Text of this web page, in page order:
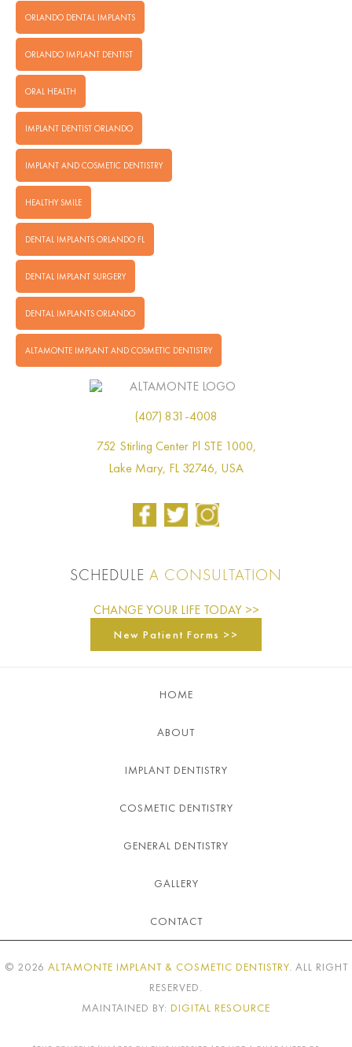
ORLANDO DENTAL IMPLANTS
ORLANDO IMPLANT DENTIST
ORAL HEALTH
IMPLANT DENTIST ORLANDO
IMPLANT AND COSMETIC DENTISTRY
HEALTHY SMILE
DENTAL IMPLANTS ORLANDO FL
DENTAL IMPLANT SURGERY
DENTAL IMPLANTS ORLANDO
ALTAMONTE IMPLANT AND COSMETIC DENTISTRY
(407) 831-4008
752 Stirling Center Pl STE 1000,
Lake Mary, FL 32746, USA
SCHEDULE A CONSULTATION
CHANGE YOUR LIFE TODAY >>
New Patient Forms >>
HOME
ABOUT
IMPLANT DENTISTRY
COSMETIC DENTISTRY
GENERAL DENTISTRY
GALLERY
CONTACT
© 2026 ALTAMONTE IMPLANT & COSMETIC DENTISTRY. ALL RIGHT
RESERVED.
MAINTAINED BY: DIGITAL RESOURCE